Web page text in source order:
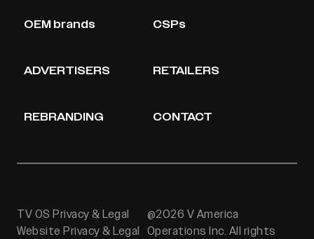
OEM brands CSPs
ADVERTISERS RETAILERS
REBRANDING CONTACT
TV OS Privacy & Legal
Website Privacy & Legal
@2026 V America
Operations Inc. All rights